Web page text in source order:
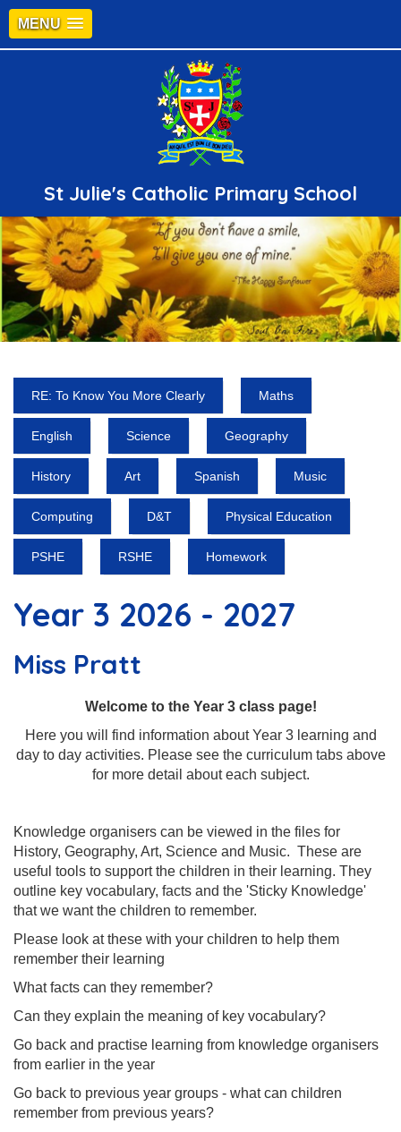
MENU
St Julie's Catholic Primary School
RE: To Know You More Clearly Maths
English Science Geography
History Art Spanish Music
Computing D&T Physical Education
PSHE RSHE Homework
Year 3 2026 - 2027
Miss Pratt
Welcome to the Year 3 class page!
Here you will find information about Year 3 learning and
day to day activities. Please see the curriculum tabs above
for more detail about each subject.
Knowledge organisers can be viewed in the files for
History, Geography, Art, Science and Music. These are
useful tools to support the children in their learning. They
outline key vocabulary, facts and the 'Sticky Knowledge'
that we want the children to remember.
Please look at these with your children to help them
remember their learning
What facts can they remember?
Can they explain the meaning of key vocabulary?
Go back and practise learning from knowledge organisers
from earlier in the year
Go back to previous year groups - what can children
remember from previous years?